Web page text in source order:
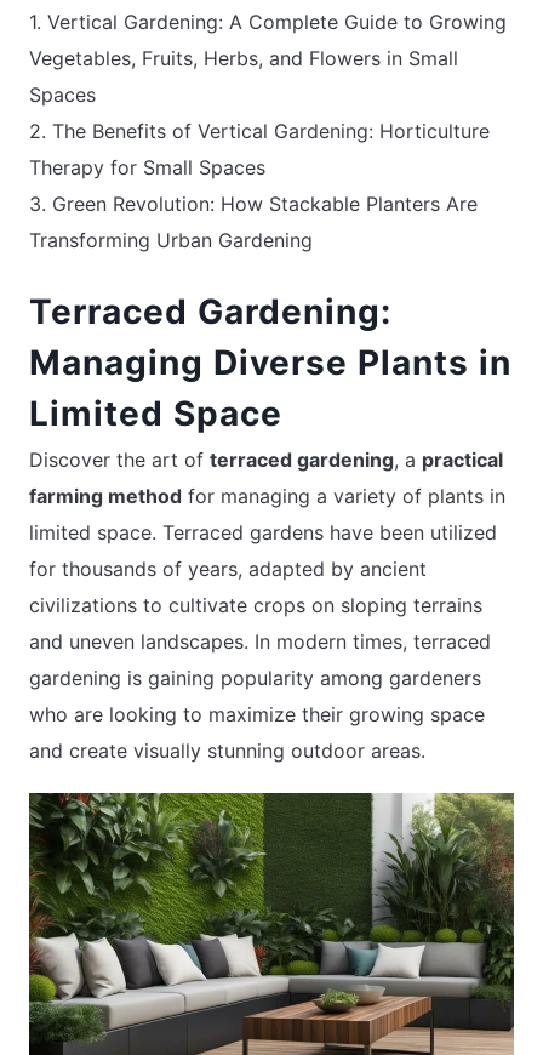
1. Vertical Gardening: A Complete Guide to Growing
Vegetables, Fruits, Herbs, and Flowers in Small
Spaces
2. The Benefits of Vertical Gardening: Horticulture
Therapy for Small Spaces
3. Green Revolution: How Stackable Planters Are
Transforming Urban Gardening
Terraced Gardening:
Managing Diverse Plants in
Limited Space
Discover the art of terraced gardening, a practical
farming method for managing a variety of plants in
limited space. Terraced gardens have been utilized
for thousands of years, adapted by ancient
civilizations to cultivate crops on sloping terrains
and uneven landscapes. In modern times, terraced
gardening is gaining popularity among gardeners
who are looking to maximize their growing space
and create visually stunning outdoor areas.